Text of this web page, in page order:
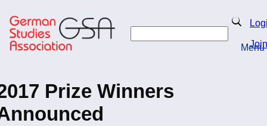
to
main
content
Search
Join
Menu
Prize Winners